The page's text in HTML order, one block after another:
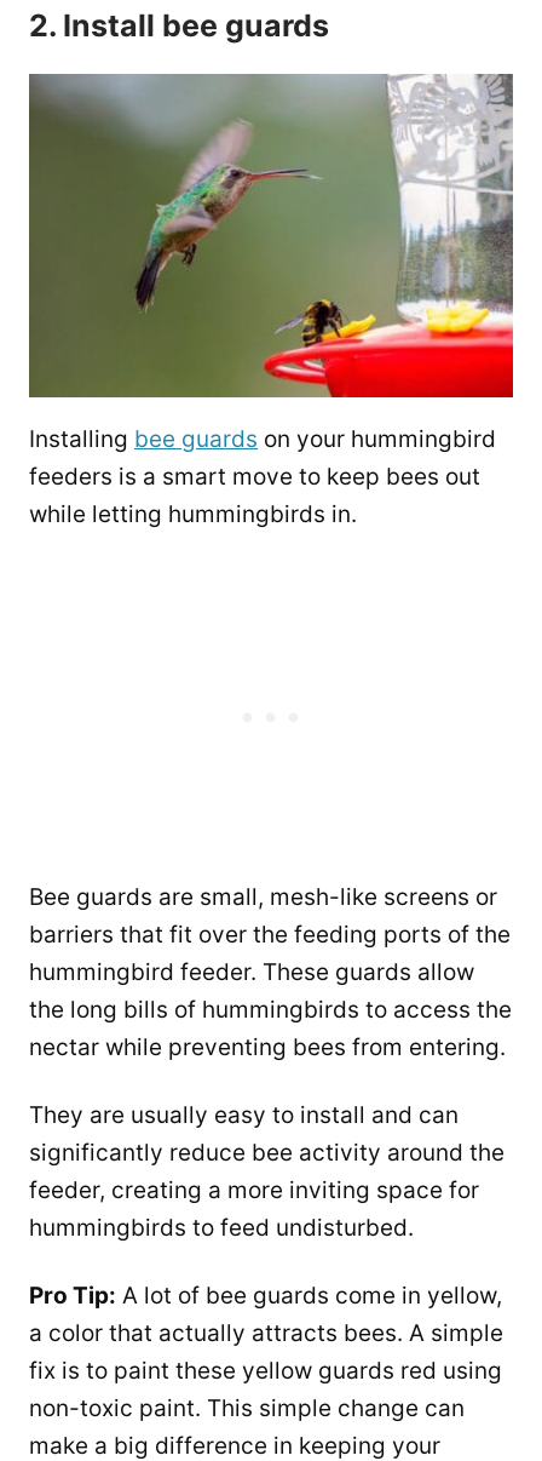
2. Install bee guards
Installing bee guards on your hummingbird
feeders is a smart move to keep bees out
while letting hummingbirds in.
Bee guards are small, mesh-like screens or
barriers that fit over the feeding ports of the
hummingbird feeder. These guards allow
the long bills of hummingbirds to access the
nectar while preventing bees from entering.
They are usually easy to install and can
significantly reduce bee activity around the
feeder, creating a more inviting space for
hummingbirds to feed undisturbed.
Pro Tip: A lot of bee guards come in yellow,
a color that actually attracts bees. A simple
fix is to paint these yellow guards red using
non-toxic paint. This simple change can
make a big difference in keeping your